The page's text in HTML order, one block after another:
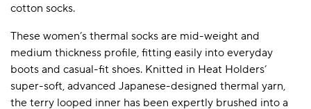
cotton socks.
These women’s thermal socks are mid-weight and
medium thickness profile, fitting easily into everyday
boots and casual-fit shoes. Knitted in Heat Holders’
super-soft, advanced Japanese-designed thermal yarn,
the terry looped inner has been expertly brushed into a